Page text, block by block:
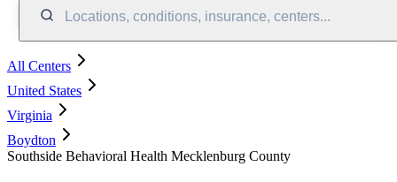
Locations, conditions, insurance, centers...
All Centers
United States
Virginia
Boydton
Southside Behavioral Health Mecklenburg County